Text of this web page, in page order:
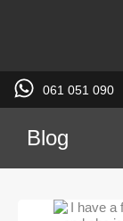
061 051 090
Blog